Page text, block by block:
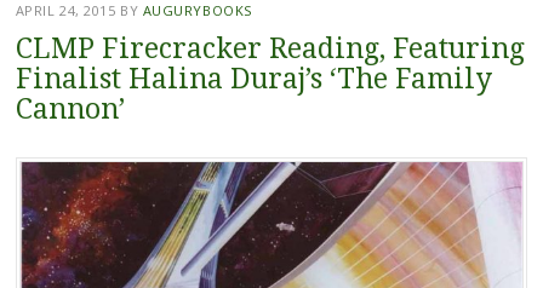
APRIL 24, 2015 BY AUGURYBOOKS
CLMP Firecracker Reading, Featuring
Finalist Halina Duraj’s ‘The Family
Cannon’